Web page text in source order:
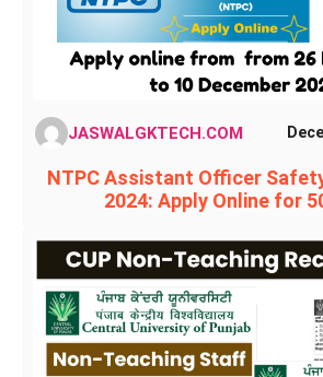
JASWALGKTECH.COM
NTPC Assistant Officer
2024: Apply Online for